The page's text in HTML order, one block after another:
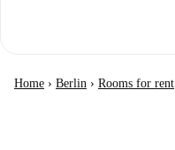
Home › Berlin › Rooms for rent